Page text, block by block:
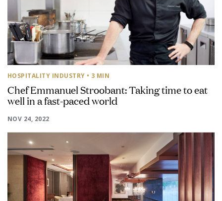
HOSPITALITY INDUSTRY • 3 MIN
Chef Emmanuel Stroobant: Taking time to eat
well in a fast-paced world
NOV 24, 2022